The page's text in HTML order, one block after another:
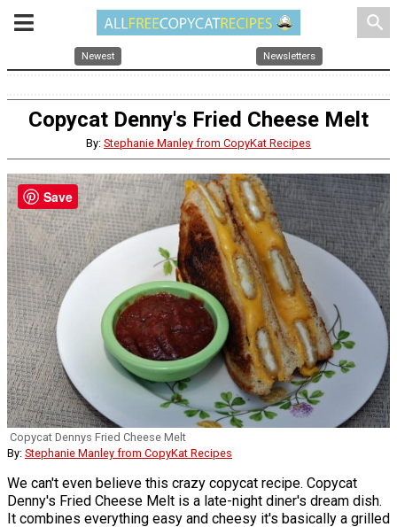
search
Newest Newsletters
Copycat Denny's Fried Cheese Melt
By: Stephanie Manley from CopyKat Recipes
Copycat Dennys Fried Cheese Melt
By: Stephanie Manley from CopyKat Recipes
We can't even believe this crazy copycat recipe. Copycat
Denny's Fried Cheese Melt is a late-night diner's dream dish.
It combines everything easy and cheesy it's basically a grilled
Save